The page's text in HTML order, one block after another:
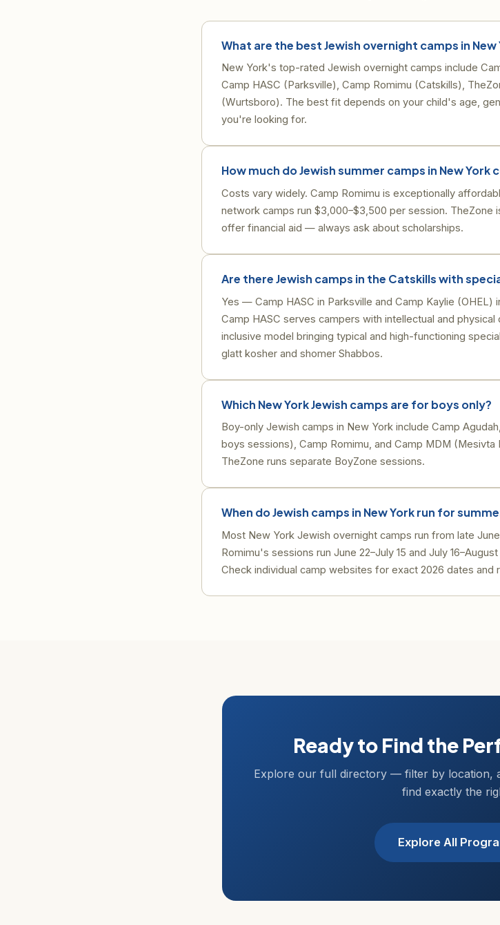
What are the best Jewish overnight camps in New
New York's top-rated Jewish overnight camps include
Camp HASC (Parksville), Camp Romimu (Catskills),
(Wurtsboro). The best fit depends on your child's age,
you're looking for.
How much do Jewish summer camps in New York
Costs vary widely. Camp Romimu is exceptionally
network camps run $3,000–$3,500 per session. TheZone
offer financial aid — always ask about scholarships.
Are there Jewish camps in the Catskills with
Yes — Camp HASC in Parksville and Camp Kaylie
Camp HASC serves campers with intellectual and
inclusive model bringing typical and high-functioning
glatt kosher and shomer Shabbos.
Which New York Jewish camps are for boys only?
Boy-only Jewish camps in New York include Camp
boys sessions), Camp Romimu, and Camp MDM
TheZone runs separate BoyZone sessions.
When do Jewish camps in New York run for
Most New York Jewish overnight camps run from late
Romimu's sessions run June 22–July 15 and July
Check individual camp websites for exact 2026 dates and
Ready to Find the
Explore our full directory — filter by location,
find exactly the
Explore All